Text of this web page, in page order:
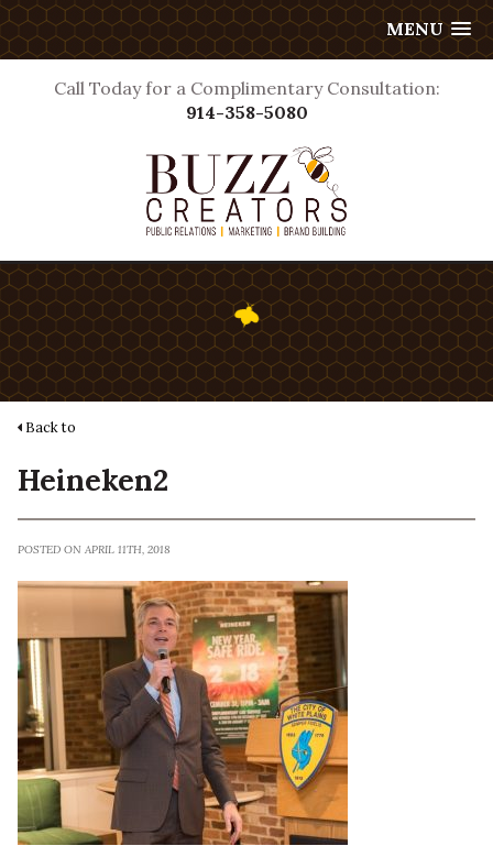
MENU
Call Today for a Complimentary Consultation:
914-358-5080
Back to
Heineken2
POSTED ON APRIL 11TH, 2018